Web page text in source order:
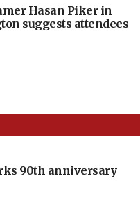
Hasan Piker in
suggests attendees
90th anniversary